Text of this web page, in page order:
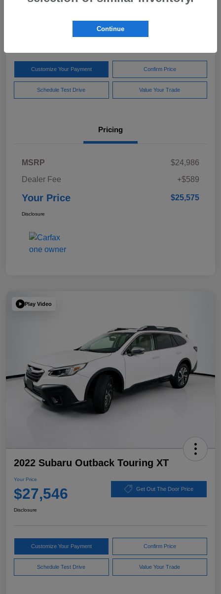
Your Price
Customize Your Payment Confirm Price
Schedule Test Drive Value Your Trade
Pricing
MSRP
$24,986
Dealer Fee
+$589
Your Price $25,575
Disclosure
Play Video
2022 Subaru Outback Touring XT
Your Price
$27,546 Get Out The Door Price
Disclosure
Customize Your Payment Confirm Price
Schedule Test Drive Value Your Trade
Continue